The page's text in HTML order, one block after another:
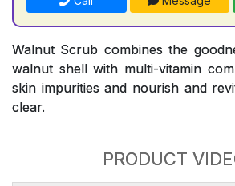
Walnut Scrub combines the
walnut shell with multi-vitamin
skin impurities and nourish and
clear.
PRODUCT